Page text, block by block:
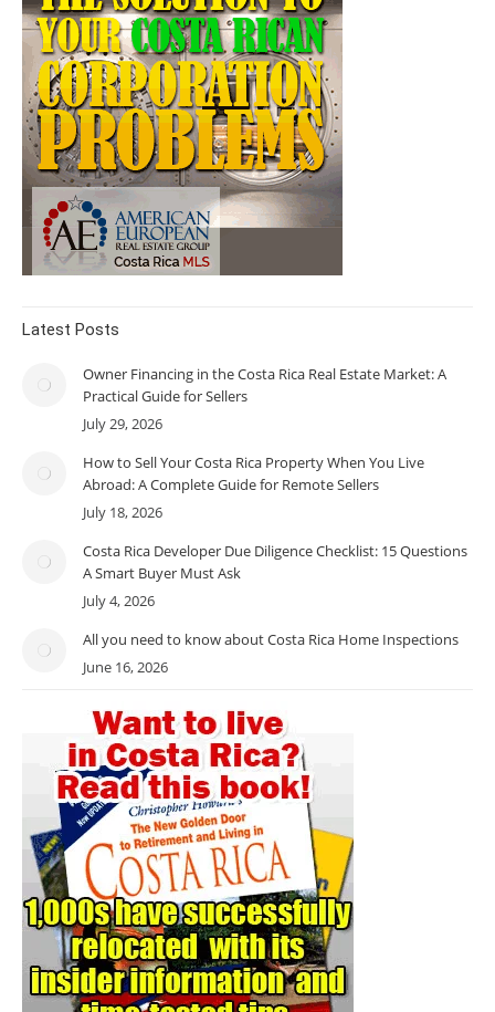
Latest Posts
Owner Financing in the Costa Rica Real Estate Market: A
Practical Guide for Sellers
July 29, 2026
How to Sell Your Costa Rica Property When You Live
Abroad: A Complete Guide for Remote Sellers
July 18, 2026
Costa Rica Developer Due Diligence Checklist: 15 Questions
A Smart Buyer Must Ask
July 4, 2026
All you need to know about Costa Rica Home Inspections
June 16, 2026